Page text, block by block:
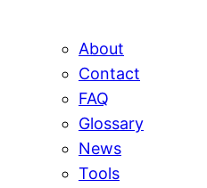
About
Contact
FAQ
Glossary
News
Tools